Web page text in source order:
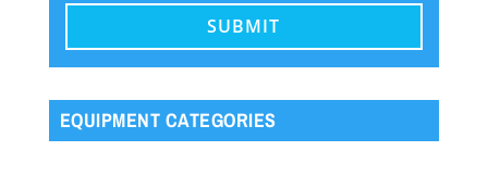
EQUIPMENT CATEGORIES